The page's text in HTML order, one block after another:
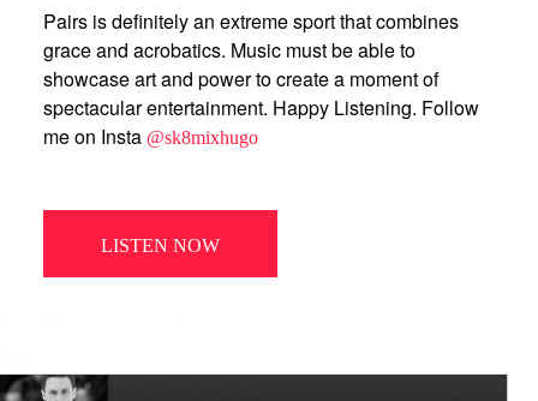
Pairs is definitely an extreme sport that combines
grace and acrobatics. Music must be able to
showcase art and power to create a moment of
spectacular entertainment. Happy Listening. Follow
me on Insta @sk8mixhugo
LISTEN NOW